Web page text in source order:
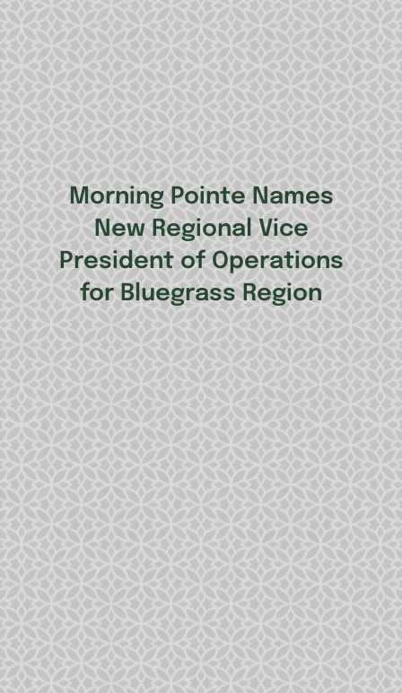
Morning Pointe Names
New Regional Vice
President of Operations
for Bluegrass Region